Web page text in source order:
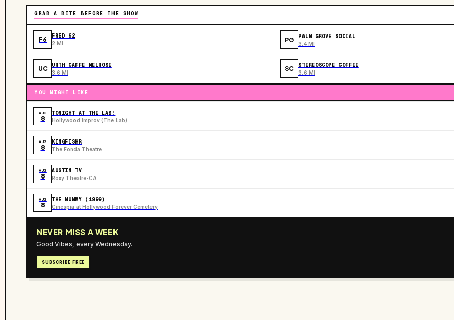
GRAB A BITE BEFORE THE SHOW
F6 FRED 62
2 MI PG PALM GROVE SOCIAL
3.4 MI
UC URTH CAFFE MELROSE
3.6 MI SC STEREOSCOPE COFFEE
3.6 MI
YOU MIGHT LIKE
AUG
8
TONIGHT AT THE LAB!
Hollywood Improv (The Lab)
AUG
8
KINGFISHR
The Fonda Theatre
AUG
8
AUSTIN TV
Roxy Theatre-CA
AUG
8
THE MUMMY (1999)
Cinespia at Hollywood Forever Cemetery
NEVER MISS A WEEK
Good Vibes, every Wednesday.
SUBSCRIBE FREE